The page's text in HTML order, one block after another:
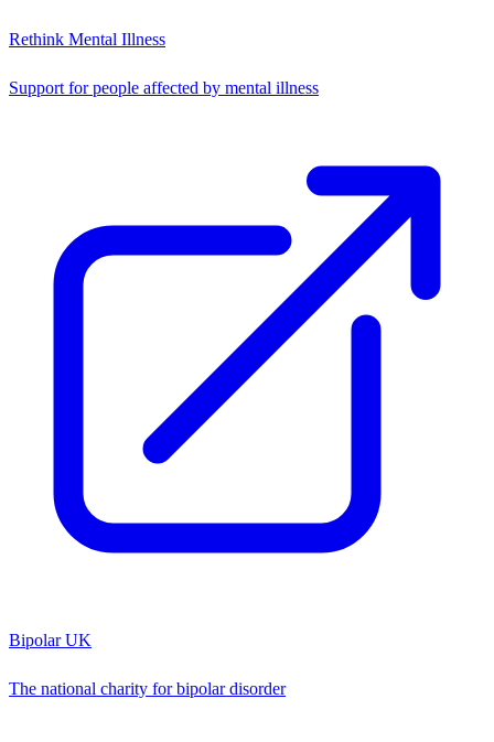
Rethink Mental Illness
Support for people affected by mental illness
Bipolar UK
The national charity for bipolar disorder